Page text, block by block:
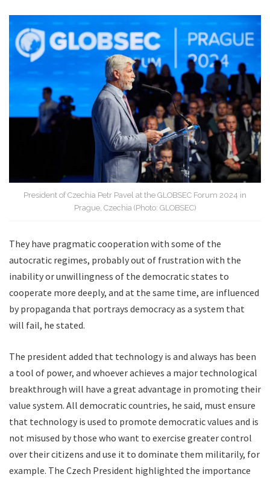
President of Czechia Petr Pavel at the GLOBSEC Forum 2024 in
Prague, Czechia (Photo: GLOBSEC)
They have pragmatic cooperation with some of the
autocratic regimes, probably out of frustration with the
inability or unwillingness of the democratic states to
cooperate more deeply, and at the same time, are influenced
by propaganda that portrays democracy as a system that
will fail, he stated.
The president added that technology is and always has been
a tool of power, and whoever achieves a major technological
breakthrough will have a great advantage in promoting their
value system. All democratic countries, he said, must ensure
that technology is used to promote democratic values and is
not misused by those who want to exercise greater control
over their citizens and use it to dominate them militarily, for
example. The Czech President highlighted the importance